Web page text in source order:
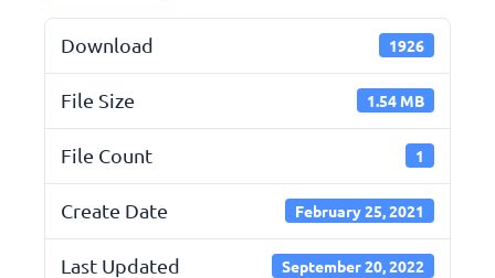
Download 1926
File Size 1.54 MB
File Count 1
Create Date February 25, 2021
Last Updated September 20, 2022